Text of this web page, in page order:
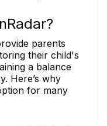
parents
their child's
a balance
Here’s why
for many